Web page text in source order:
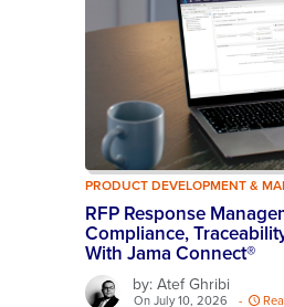
PRODUCT DEVELOPMENT &
RFP Response
Compliance,
With Jama Connect®
by: Atef Ghribi
On July 10, 2026 -